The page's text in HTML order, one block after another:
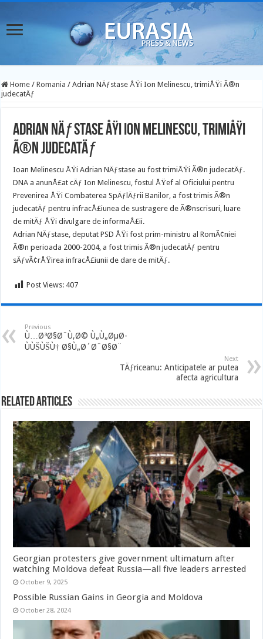
Home / Romania / Adrian NÄƒstase ÅŸi Ion Melinescu, trimiÅŸi Ã®n
judecatÄƒ
Adrian NÄƒstase ÅŸi Ion Melinescu, trimiÅŸi
Ã®n judecatÄƒ
Ioan Melinescu ÅŸi Adrian NÄƒstase au fost trimiÅŸi Ã®n judecatÄƒ.
DNA a anunÅ£at cÄƒ Ion Melinescu, fostul ÅŸef al Oficiului pentru
Prevenirea ÅŸi Combaterea SpÄƒlÄƒrii Banilor, a fost trimis Ã®n
judecatÄƒ pentru infracÅ£iunea de sustragere de Ã®nscrisuri, luare
de mitÄƒ ÅŸi divulgare de informaÅ£ii.
Adrian NÄƒstase, deputat PSD ÅŸi fost prim-ministru al RomÃ¢niei
Ã®n perioada 2000-2004, a fost trimis Ã®n judecatÄƒ pentru
sÄƒvÃ¢rÅŸirea infracÅ£iunii de dare de mitÄƒ.
Post Views: 407
Previous
Ù…Ø³Ø§Ø¨Ù‚Ø© Ù„Ù„ØµØ­
ÙÙŠÙŠÙ† Ø§Ù„Ø´Ø¨Ø§Ø¨
Next
TÄƒriceanu: Anticipatele ar putea
afecta agricultura
Related Articles
Georgian protesters give government ultimatum after
watching Moldova defeat Russia—all five leaders arrested
October 9, 2025
Possible Russian Gains in Georgia and Moldova
October 28, 2024